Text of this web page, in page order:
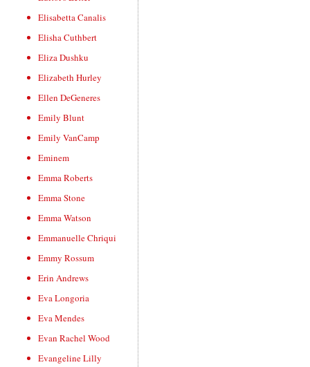
Elisabetta Canalis
Elisha Cuthbert
Eliza Dushku
Elizabeth Hurley
Ellen DeGeneres
Emily Blunt
Emily VanCamp
Eminem
Emma Roberts
Emma Stone
Emma Watson
Emmanuelle Chriqui
Emmy Rossum
Erin Andrews
Eva Longoria
Eva Mendes
Evan Rachel Wood
Evangeline Lilly